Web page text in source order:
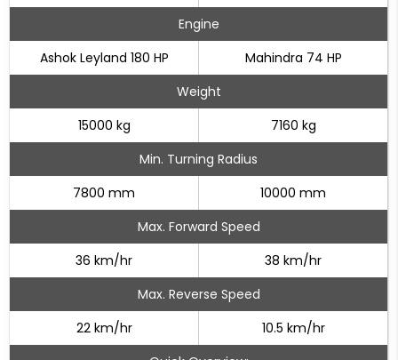
Engine
Ashok Leyland 180 HP
Mahindra 74 HP
Weight
15000 kg
7160 kg
Min. Turning Radius
7800 mm
10000 mm
Max. Forward Speed
36 km/hr
38 km/hr
Max. Reverse Speed
22 km/hr
10.5 km/hr